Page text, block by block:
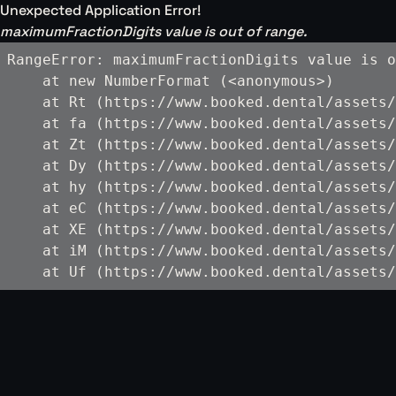
Unexpected Application Error!
maximumFractionDigits value is out of range.
RangeError: maximumFractionDigits value is
    at new NumberFormat (<anonymous>)
at Rt (https://www.booked.dental/
at fa (https://www.booked.dental/
at Zt (https://www.booked.dental/
at Dy (https://www.booked.dental/
at hy (https://www.booked.dental/
at eC (https://www.booked.dental/
at XE (https://www.booked.dental/
at iM (https://www.booked.dental/
at Uf (https://www.booked.dental/